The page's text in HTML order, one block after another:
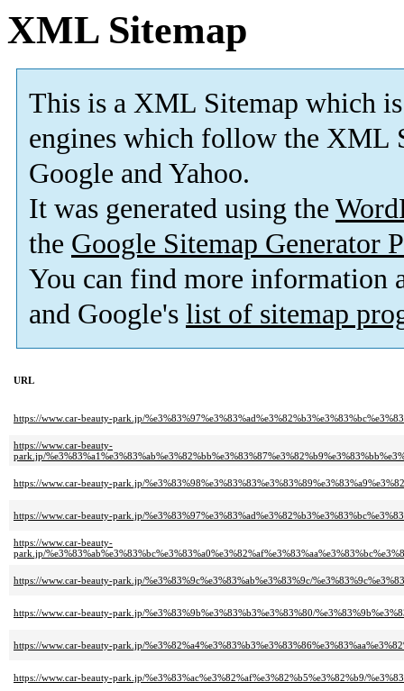
XML Sitemap
This is a XML Sitemap which is
engines which follow the XML
Google and Yahoo.
It was generated using the
the Google Sitemap Generator
You can find more information
and Google's list of sitemap
URL
https://www.car-beauty-park.jp/
https://www.car-beauty-
park.jp/
https://www.car-beauty-park.jp/
https://www.car-beauty-park.jp/
https://www.car-beauty-
park.jp/
https://www.car-beauty-park.jp/%e3%83%9c%e3%83%ab%e3%83%9c/
https://www.car-beauty-park.jp/%e3%83%9b%e3%83%b3%e3%83%80/
https://www.car-beauty-park.jp/
https://www.car-beauty-park.jp/%e3%83%ac%e3%82%af%e3%82%b5%e3%82%b9/